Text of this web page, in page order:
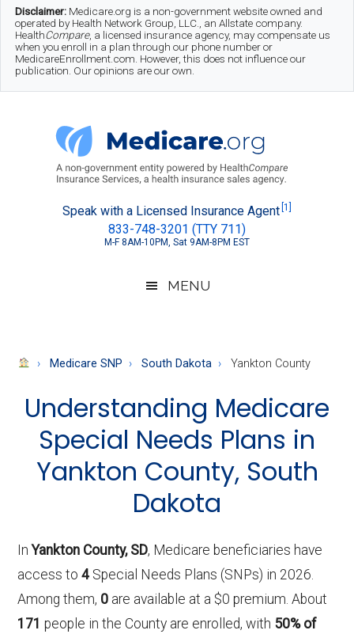
Skip
main
Skip
secondary
Skip
footer
Disclaimer: Medicare.org is a non-government website owned and
operated by Health Network Group, LLC., an Allstate company.
HealthCompare, a licensed insurance agency, may compensate us
when you enroll in a plan through our phone number or
MedicareEnrollment.com. However, this does not influence our
publication. Our opinions are our own.
Medicare.org
About
Speak with a Licensed Insurance Agent [1]
833-748-3201 (TTY 711)
M-F 8AM-10PM, Sat 9AM-8PM EST
MENU
Medicare SNP South Dakota Yankton County
Understanding Medicare
Special Needs Plans in
Yankton County, South
Dakota
InYankton County, SD, Medicare beneficiaries have
access to4 Special Needs Plans (SNPs) in 2026.
Among them, 0 are available at a $0 premium. About
171 people in the County are enrolled, with 50% of